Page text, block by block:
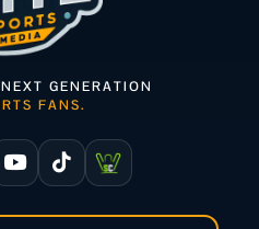
GENERATION
FANS.